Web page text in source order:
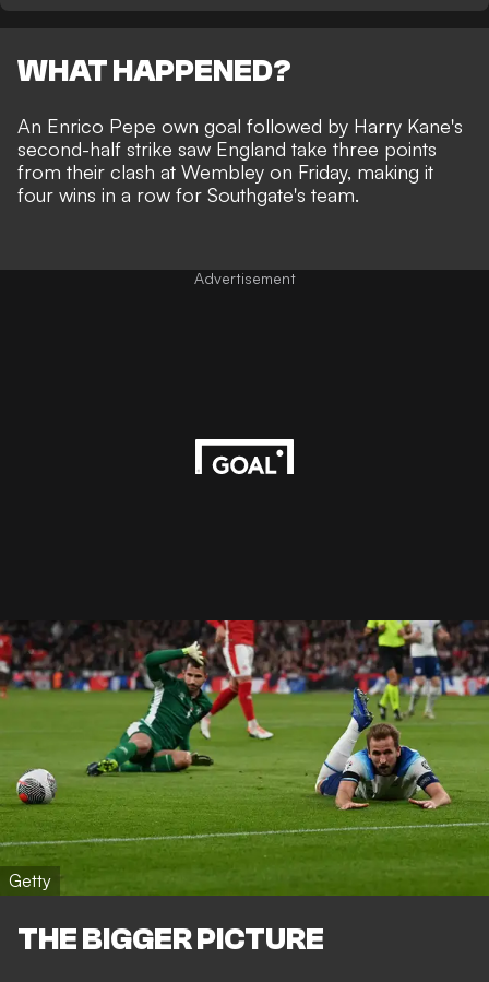
WHAT HAPPENED?
An Enrico Pepe own goal followed by Harry Kane's
second-half strike saw England take three points
from their clash at Wembley on Friday, making it
four wins in a row for Southgate's team.
Advertisement
Getty
THE BIGGER PICTURE